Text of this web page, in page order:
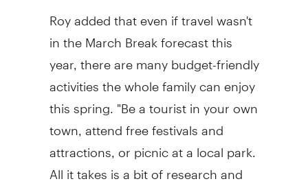
Roy added that even if travel wasn't
in the March Break forecast this
year, there are many budget-friendly
activities the whole family can enjoy
this spring. "Be a tourist in your own
town, attend free festivals and
attractions, or picnic at a local park.
All it takes is a bit of research and